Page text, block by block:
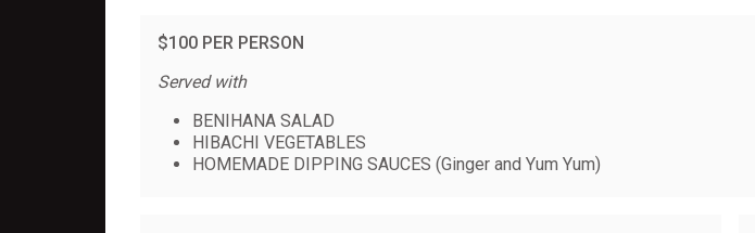
$100 PER PERSON
Served with
BENIHANA SALAD
HIBACHI VEGETABLES
HOMEMADE DIPPING SAUCES (Ginger and Yum Yum)